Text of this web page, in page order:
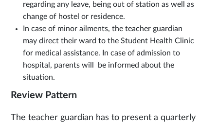
regarding any leave, being out of station as well as
change of hostel or residence.
In case of minor ailments, the teacher guardian
may direct their ward to the Student Health Clinic
for medical assistance. In case of admission to
hospital, parents will be informed about the
situation.
Review Pattern
The teacher guardian has to present a quarterly